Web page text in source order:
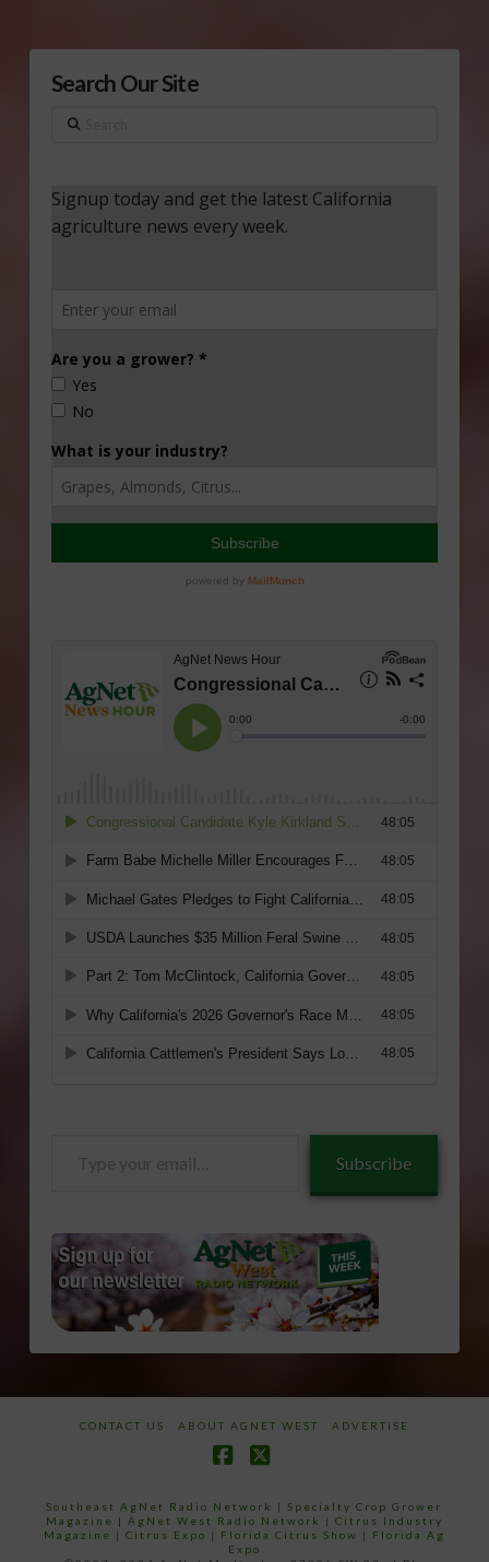
Search Our Site
Search
Subscribe
CONTACT US ABOUT AGNET WEST ADVERTISE
Southeast AgNet Radio Network |Specialty Crop Grower
Magazine | AgNet West Radio Network | Citrus Industry
Magazine | Citrus Expo | Florida Citrus Show | Florida Ag
Expo